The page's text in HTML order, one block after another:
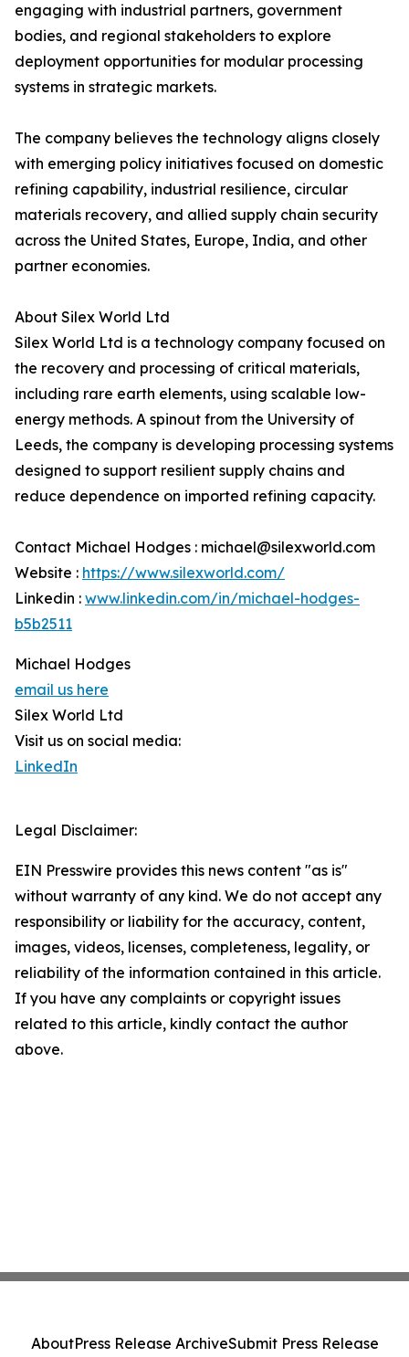
engaging with industrial partners, government
bodies, and regional stakeholders to explore
deployment opportunities for modular processing
systems in strategic markets.
The company believes the technology aligns closely
with emerging policy initiatives focused on domestic
refining capability, industrial resilience, circular
materials recovery, and allied supply chain security
across the United States, Europe, India, and other
partner economies.
About Silex World Ltd
Silex World Ltd is a technology company focused on
the recovery and processing of critical materials,
including rare earth elements, using scalable low-
energy methods. A spinout from the University of
Leeds, the company is developing processing systems
designed to support resilient supply chains and
reduce dependence on imported refining capacity.
Contact Michael Hodges : michael@silexworld.com
Website : https://www.silexworld.com/
Linkedin : www.linkedin.com/in/michael-hodges-
b5b2511
Michael Hodges
email us here
Silex World Ltd
Visit us on social media:
LinkedIn
Legal Disclaimer:
EIN Presswire provides this news content "as is"
without warranty of any kind. We do not accept any
responsibility or liability for the accuracy, content,
images, videos, licenses, completeness, legality, or
reliability of the information contained in this article.
If you have any complaints or copyright issues
related to this article, kindly contact the author
above.
AboutPress Release ArchiveSubmit Press Release